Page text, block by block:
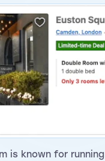
is known for